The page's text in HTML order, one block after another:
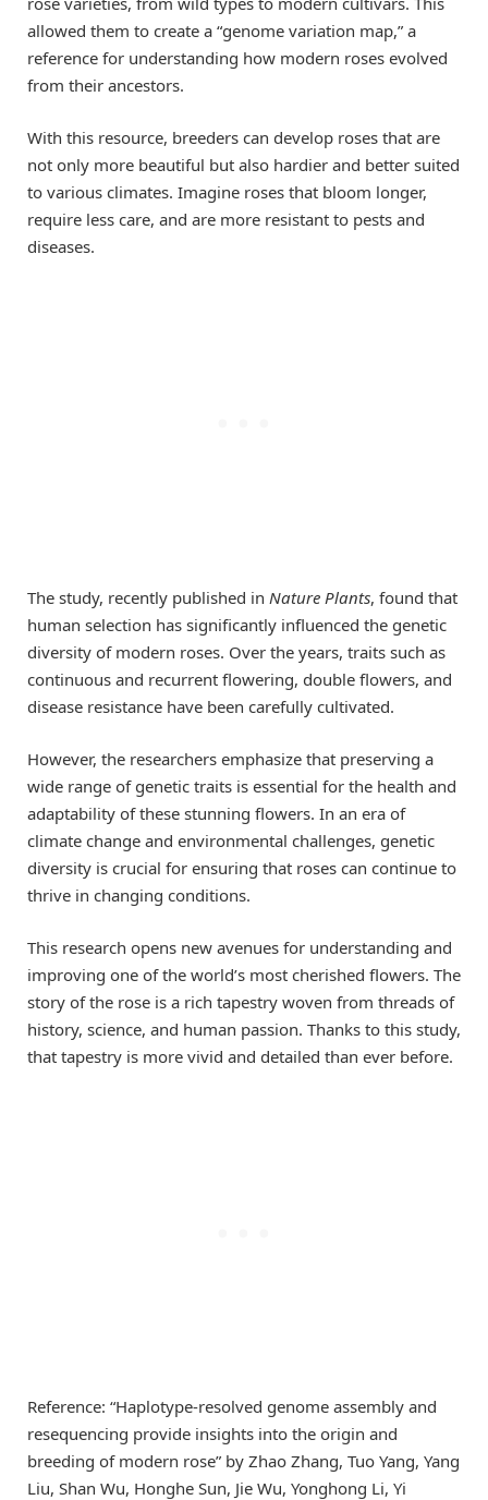
allowed them to create a “genome variation map,” a
reference for understanding how modern roses evolved
from their ancestors.
With this resource, breeders can develop roses that are
not only more beautiful but also hardier and better suited
to various climates. Imagine roses that bloom longer,
require less care, and are more resistant to pests and
diseases.
The study, recently published in Nature Plants, found that
human selection has significantly influenced the genetic
diversity of modern roses. Over the years, traits such as
continuous and recurrent flowering, double flowers, and
disease resistance have been carefully cultivated.
However, the researchers emphasize that preserving a
wide range of genetic traits is essential for the health and
adaptability of these stunning flowers. In an era of
climate change and environmental challenges, genetic
diversity is crucial for ensuring that roses can continue to
thrive in changing conditions.
This research opens new avenues for understanding and
improving one of the world’s most cherished flowers. The
story of the rose is a rich tapestry woven from threads of
history, science, and human passion. Thanks to this study,
that tapestry is more vivid and detailed than ever before.
Reference: “Haplotype-resolved genome assembly and
resequencing provide insights into the origin and
breeding of modern rose” by Zhao Zhang, Tuo Yang, Yang
Liu, Shan Wu, Honghe Sun, Jie Wu, Yonghong Li, Yi